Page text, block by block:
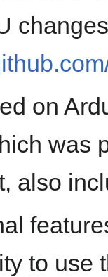
on
was
also
to use